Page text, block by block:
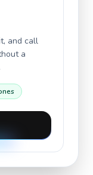
and call
a